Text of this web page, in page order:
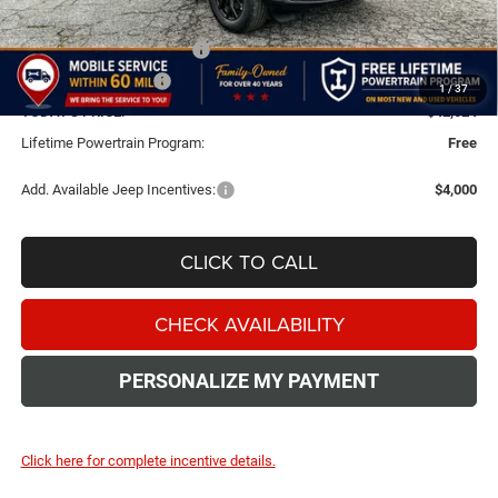
1/37
Dealer Discount
-$2,000
National Retail Bonus Cash
-$3,500
National Bonus Cash
-$1,000
TODAY'S PRICE:
$42,024
Lifetime Powertrain Program:
Free
Add. Available Jeep Incentives: $4,000
CLICK TO CALL
CHECK AVAILABILITY
PERSONALIZE MY PAYMENT
Click here for complete incentive details.